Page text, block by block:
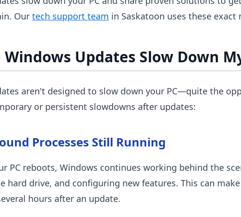
Our tech support team in Saskatoon uses these exact
Windows Updates Slow Down
aren't designed to slow down your PC—quite the
or persistent slowdowns after updates:
Processes Still Running
PC reboots, Windows continues working behind the
hard drive, and configuring new features. This can
hours after an update.